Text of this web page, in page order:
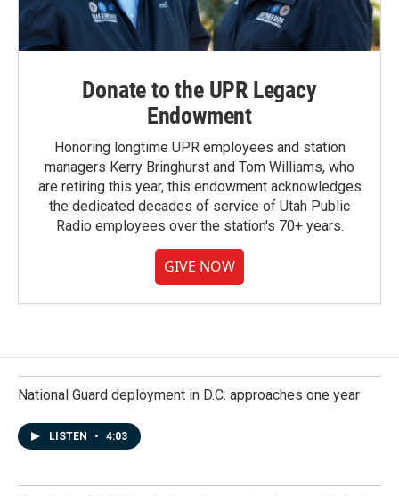
Donate to the UPR Legacy
Endowment
Honoring longtime UPR employees and station
managers Kerry Bringhurst and Tom Williams, who
are retiring this year, this endowment acknowledges
the dedicated decades of service of Utah Public
Radio employees over the station's 70+ years.
GIVE NOW
National Guard deployment in D.C. approaches one year
LISTEN • 4:03